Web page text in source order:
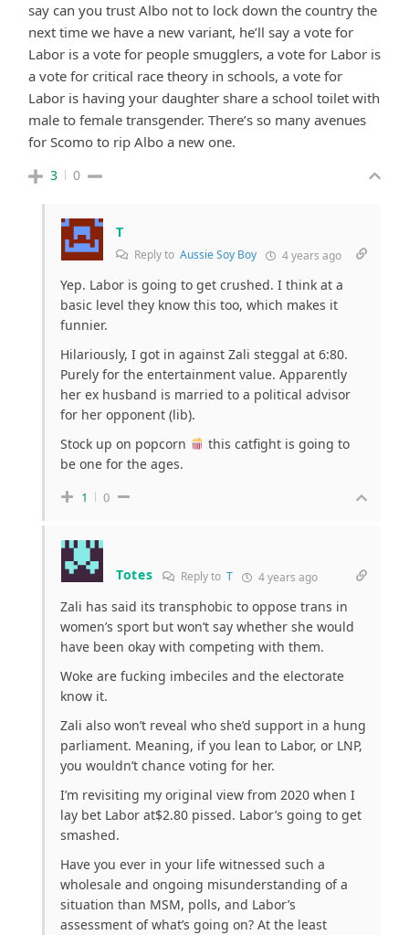
say can you trust Albo not to lock down the country the
next time we have a new variant, he’ll say a vote for
Labor is a vote for people smugglers, a vote for Labor is
a vote for critical race theory in schools, a vote for
Labor is having your daughter share a school toilet with
male to female transgender. There’s so many avenues
for Scomo to rip Albo a new one.
3 0
T
Reply to Aussie Soy Boy 4 years ago
Yep. Labor is going to get crushed. I think at a
basic level they know this too, which makes it
funnier.
Hilariously, I got in against Zali steggal at 6:80.
Purely for the entertainment value. Apparently
her ex husband is married to a political advisor
for her opponent (lib).
Stock up on popcorn
this catfight is going to
be one for the ages.
1 0
Totes Reply to T 4 years ago
Zali has said its transphobic to oppose trans in
women’s sport but won’t say whether she would
have been okay with competing with them.
Woke are fucking imbeciles and the electorate
know it.
Zali also won’t reveal who she’d support in a hung
parliament. Meaning, if you lean to Labor, or LNP,
you wouldn’t chance voting for her.
I’m revisiting my original view from 2020 when I
lay bet Labor at$2.80 pissed. Labor’s going to get
smashed.
Have you ever in your life witnessed such a
wholesale and ongoing misunderstanding of a
situation than MSM, polls, and Labor’s
assessment of what’s going on? At the least